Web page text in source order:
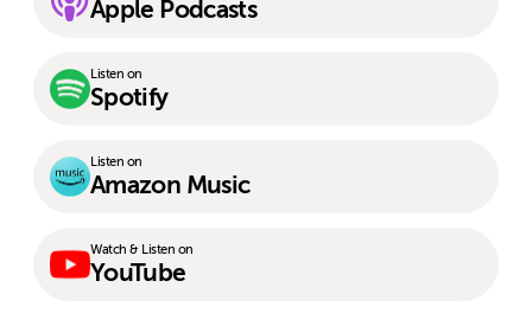
Apple Podcasts
Listen on
Spotify
Listen on
Amazon Music
Watch & Listen on
YouTube